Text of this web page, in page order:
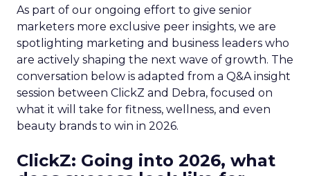
As part of our ongoing effort to give senior
marketers more exclusive peer insights, we are
spotlighting marketing and business leaders who
are actively shaping the next wave of growth. The
conversation below is adapted from a Q&A insight
session between ClickZ and Debra, focused on
what it will take for fitness, wellness, and even
beauty brands to win in 2026.
ClickZ: Going into 2026, what